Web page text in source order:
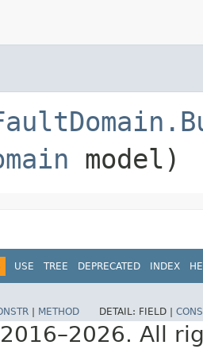
model)
USE TREE DEPRECATED INDEX
METHOD DETAIL: FIELD |
All